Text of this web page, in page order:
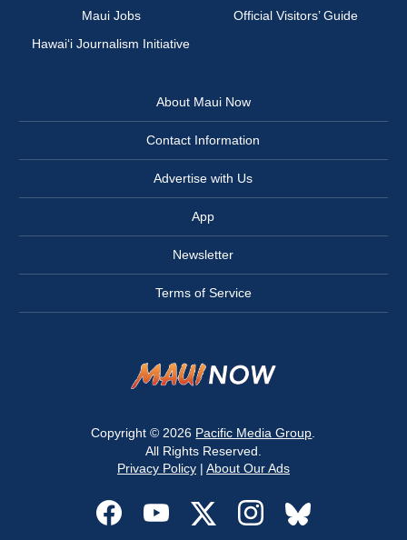
Maui Jobs
Official Visitors’ Guide
Hawai‘i Journalism Initiative
About Maui Now
Contact Information
Advertise with Us
App
Newsletter
Terms of Service
Copyright © 2026 Pacific Media Group
All Rights Reserved.
Privacy Policy| About Our Ads